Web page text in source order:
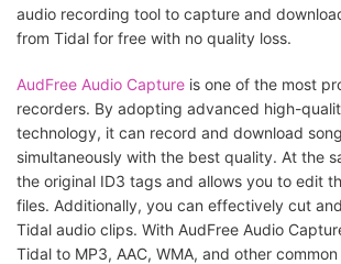
audio recording tool to capture and
from Tidal for free with no quality loss.
AudFree Audio Capture is one of the most
recorders. By adopting advanced high-
technology, it can record and download
simultaneously with the best quality. At the
the original ID3 tags and allows you to edit
files. Additionally, you can effectively cut
Tidal audio clips. With AudFree Audio
Tidal to MP3, AAC, WMA, and other